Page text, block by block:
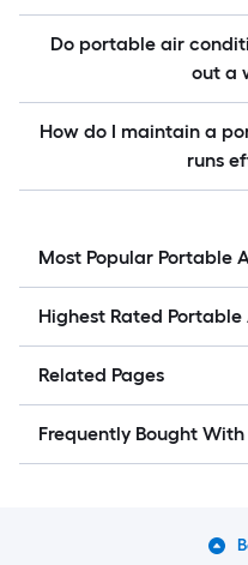
Do portable air
out a
How do I maintain a
runs
Most Popular Portable
Highest Rated
Related Pages
Frequently Bought